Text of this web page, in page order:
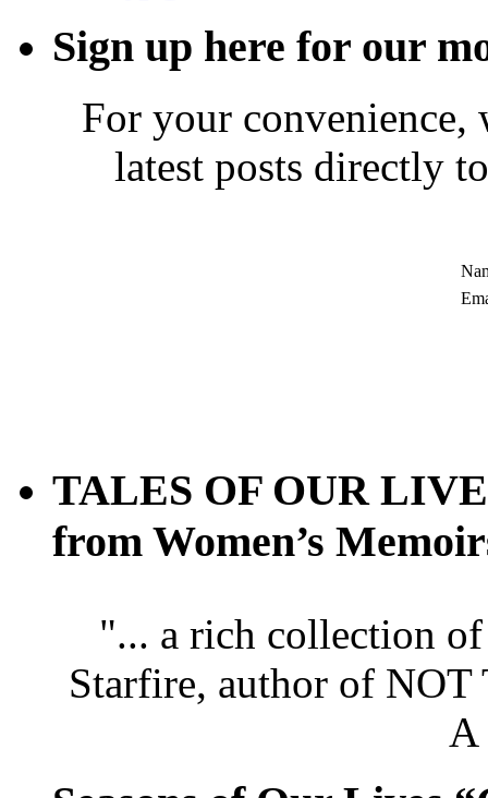
Sign up here for our
For your convenience,
latest posts directly
TALES OF OUR
from Women’s
"... a rich collection
Starfire, author of